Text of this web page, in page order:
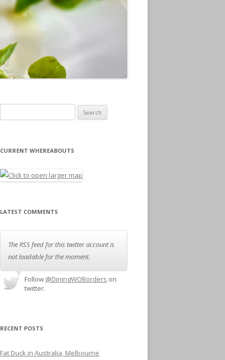
CURRENT WHEREABOUTS
LATEST COMMENTS
The RSS feed for this twitter account is
not loadable for the moment.
Follow @DiningWOBorders on
twitter.
RECENT POSTS
Fat Duck in Australia, Melbourne